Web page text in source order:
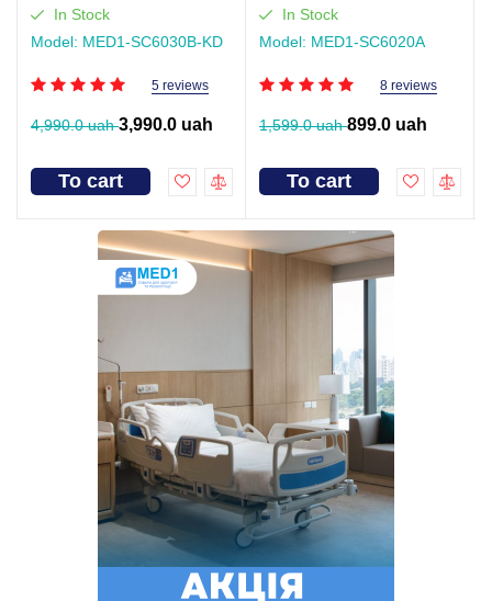
In Stock
Model: MED1-SC6030B-KD
5 reviews
4,990.0 uah3,990.0 uah
To cart
In Stock
Model: MED1-SC6020A
8 reviews
1,599.0 uah899.0 uah
To cart